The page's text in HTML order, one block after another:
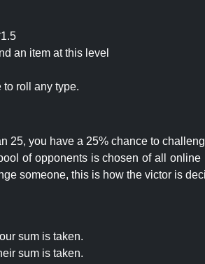
an item at this level
roll any type.
25, you have a 25% chance to
of opponents is chosen of all
someone, this is how the victor is
sum is taken.
sum is taken.